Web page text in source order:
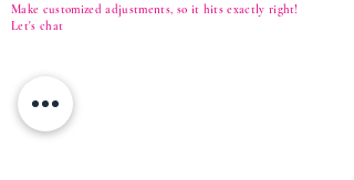
Make customized adjustments, so it hits exactly right!
Let's chat